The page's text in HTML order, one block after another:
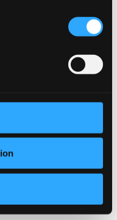
withTextalk.